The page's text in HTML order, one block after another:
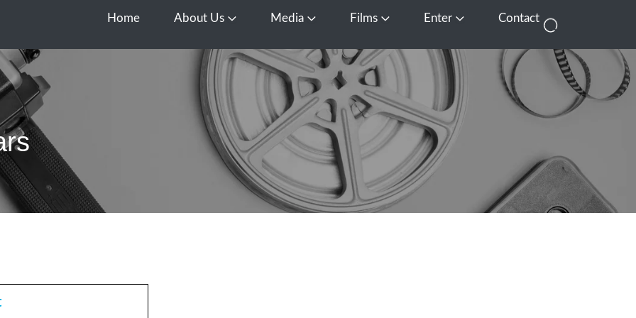
Home About Us Open About Us
Media Open Media
Films Open FilmsEnter Open EnterContact